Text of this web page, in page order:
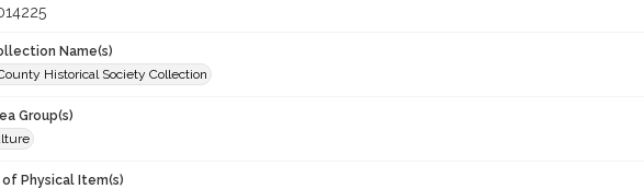
Name(s)
Historical Society Collection
Group(s)
Physical Item(s)